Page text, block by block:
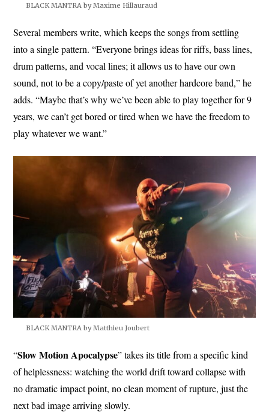
BLACK MANTRA by Maxime Hillauraud
Several members write, which keeps the songs from settling
into a single pattern. “Everyone brings ideas for riffs, bass lines,
drum patterns, and vocal lines; it allows us to have our own
sound, not to be a copy/paste of yet another hardcore band,” he
adds. “Maybe that’s why we’ve been able to play together for 9
years, we can’t get bored or tired when we have the freedom to
play whatever we want.”
BLACK MANTRA by Matthieu Joubert
“SlowMotion Apocalypse” takes its title from a specific kind
of helplessness: watching the world drift toward collapse with
no dramatic impact point, no clean moment of rupture, just the
next bad image arriving slowly.